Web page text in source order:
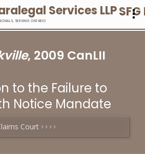
SERVING ONTARIO
, 2009 CanLII
to the Failure to
Notice Mandate
Court